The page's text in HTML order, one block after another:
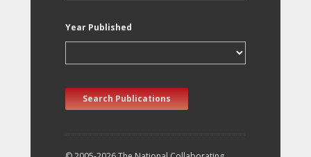
Year Published
Search Publications